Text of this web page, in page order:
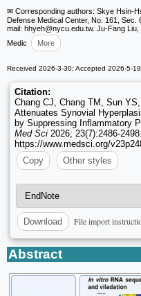
✉ Corresponding authors: Skye Hsin-
Defense Medical Center, No. 161, Sec.
mail: hhyeh@nycu.edu.tw. Ju-Fang
Medic
More
Received 2026-3-30; Accepted 2026-5-
Citation:
Chang CJ, Chang TM, Sun
Attenuates Synovial
by Suppressing Inflammatory
Med Sci 2026; 23(7):2486-
https://www.medsci.org/
Copy
Other styles
Download File import
Abstract